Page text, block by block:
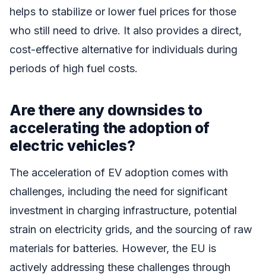
helps to stabilize or lower fuel prices for those
who still need to drive. It also provides a direct,
cost-effective alternative for individuals during
periods of high fuel costs.
Are there any downsides to
accelerating the adoption of
electric vehicles?
The acceleration of EV adoption comes with
challenges, including the need for significant
investment in charging infrastructure, potential
strain on electricity grids, and the sourcing of raw
materials for batteries. However, the EU is
actively addressing these challenges through